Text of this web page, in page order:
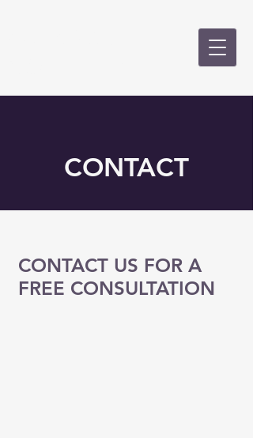
CONTACT
CONTACT US FOR A
FREE CONSULTATION